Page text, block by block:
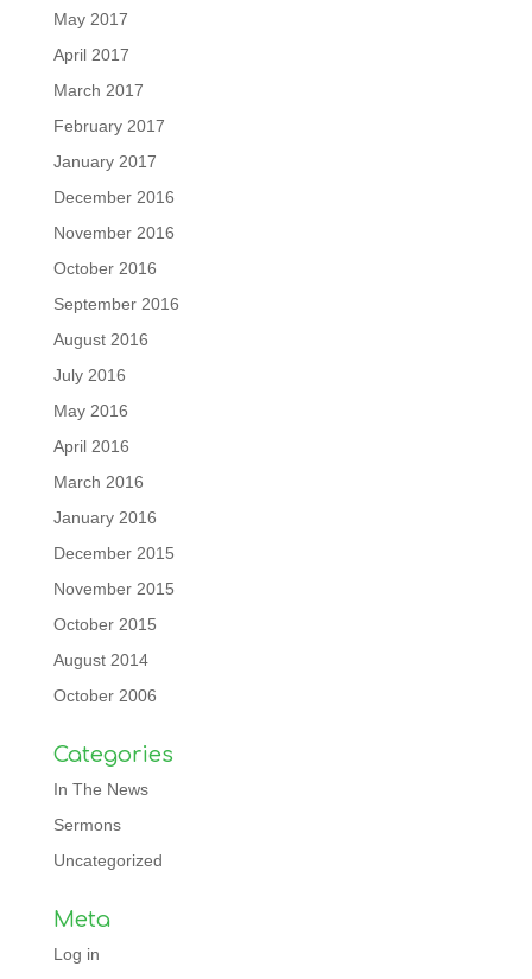
May 2017
April 2017
March 2017
February 2017
January 2017
December 2016
November 2016
October 2016
September 2016
August 2016
July 2016
May 2016
April 2016
March 2016
January 2016
December 2015
November 2015
October 2015
August 2014
October 2006
Categories
In The News
Sermons
Uncategorized
Meta
Log in